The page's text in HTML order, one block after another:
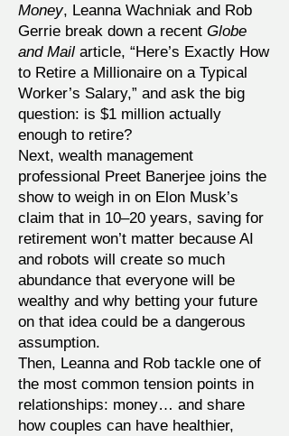
Money, Leanna Wachniak and Rob
Gerrie break down a recent Globe
and Mail article, “Here’s Exactly How
to Retire a Millionaire on a Typical
Worker’s Salary,” and ask the big
question: is $1 million actually
enough to retire?
Next, wealth management
professional Preet Banerjee joins the
show to weigh in on Elon Musk’s
claim that in 10–20 years, saving for
retirement won’t matter because AI
and robots will create so much
abundance that everyone will be
wealthy and why betting your future
on that idea could be a dangerous
assumption.
Then, Leanna and Rob tackle one of
the most common tension points in
relationships: money… and share
how couples can have healthier,